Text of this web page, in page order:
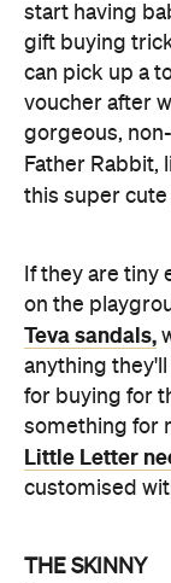
start having
gift buying
can pick up a
voucher after
gorgeous,
Father Rabbit,
this super cute
If they are
on the
Teva sandals,
anything
for buying for
something for
Little Letter
customised
THE SKINNY